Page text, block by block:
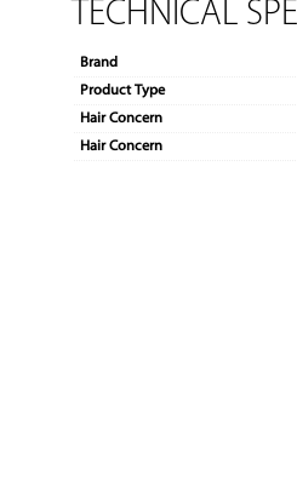
TECHNICAL
Brand
Product Type
Hair Concern
Hair Concern